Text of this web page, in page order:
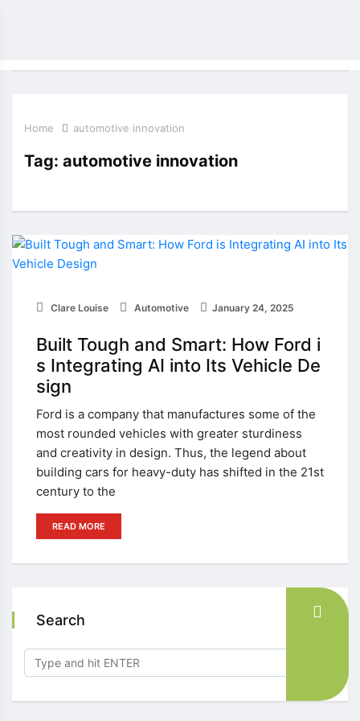
Home automotive innovation
Tag: automotive innovation
Clare Louise Automotive January 24, 2025
Built Tough and Smart: How Ford i
s Integrating AI into Its Vehicle De
sign
Ford is a company that manufactures some of the
most rounded vehicles with greater sturdiness
and creativity in design. Thus, the legend about
building cars for heavy-duty has shifted in the 21st
century to the
READ MORE
Search